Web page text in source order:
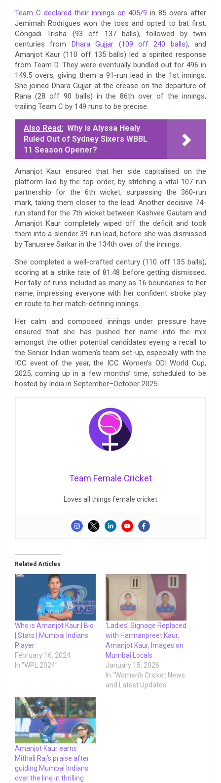
Team C declared their innings on 405/9 in 85 overs after
Jemimah Rodrigues won the toss and opted to bat first.
Gongadi Trisha (93 off 137 balls), followed by twin
centuries from Dhara Gujjar (109 off 240 balls), and
Amanjot Kaur (110 off 135 balls) led a spirited response
from Team D. They were eventually bundled out for 496 in
149.5 overs, giving them a 91-run lead in the 1st innings.
She joined Dhara Gujjar at the crease on the departure of
Rana (28 off 90 balls) in the 86th over of the innings,
trailing Team C by 149 runs to be precise.
Also Read: Why is Alyssa Healy
Ruled Out of Sydney Sixers WBBL
11 Season Opener?
Amanjot Kaur ensured that her side capitalised on the
platform laid by the top order, by stitching a vital 107-run
partnership for the 6th wicket, surpassing the 360-run
mark, taking them closer to the lead. Another decisive 74-
run stand for the 7th wicket between Kashvee Gautam and
Amanjot Kaur completely wiped off the deficit and took
them into a slender 39-run lead, before she was dismissed
by Tanusree Sarkar in the 134th over of the innings.
She completed a well-crafted century (110 off 135 balls),
scoring at a strike rate of 81.48 before getting dismissed.
Her tally of runs included as many as 16 boundaries to her
name, impressing everyone with her confident stroke play
en route to her match-defining innings.
Her calm and composed innings under pressure have
ensured that she has pushed her name into the mix
amongst the other potential candidates eyeing a recall to
the Senior Indian women’s team set-up, especially with the
ICC event of the year, the ICC Women’s ODI World Cup,
2025, coming up in a few months’ time, scheduled to be
hosted by India in September–October 2025.
Team Female Cricket
Loves all things female cricket
Related Articles
Who is Amanjot Kaur | Bio
| Stats | Mumbai Indians
Player
February 16, 2024
In "WPL 2024"
‘Ladies’ Signage Replaced
with Harmanpreet Kaur,
Amanjot Kaur, Images on
Mumbai Locals
January 15, 2026
In "Women's Cricket News
and Latest Updates"
Amanjot Kaur earns
Mithali Raj’s praise after
guiding Mumbai Indians
over the line in thrilling